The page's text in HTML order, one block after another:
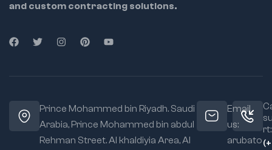
and custom contracting solutions.
Prince Mohammed bin Riyadh. Saudi
Arabia, Prince Mohammed bin abdul
Rehman Street. Al khaldiyia Area, Al
Email
us:
arubato
rt: